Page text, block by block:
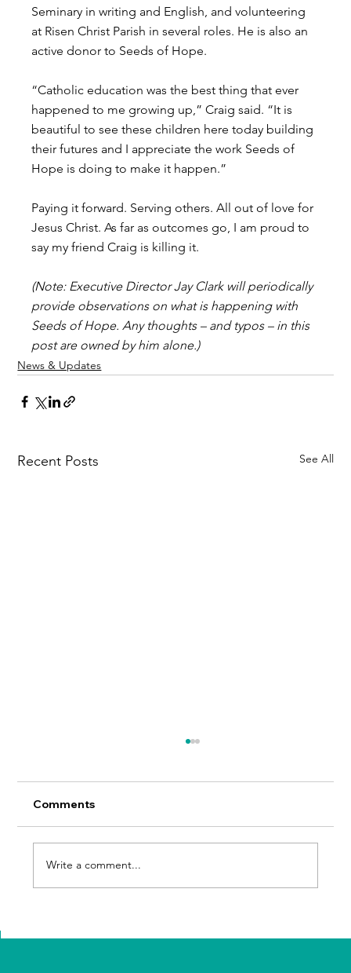
Seminary in writing and English, and volunteering
at Risen Christ Parish in several roles. He is also an
active donor to Seeds of Hope.
“Catholic education was the best thing that ever
happened to me growing up,” Craig said. “It is
beautiful to see these children here today building
their futures and I appreciate the work Seeds of
Hope is doing to make it happen.”
Paying it forward. Serving others. All out of love for
Jesus Christ. As far as outcomes go, I am proud to
say my friend Craig is killing it.
(Note: Executive Director Jay Clark will periodically
provide observations on what is happening with
Seeds of Hope. Any thoughts – and typos – in this
post are owned by him alone.)
News & Updates
Recent Posts See All
Sullivan
Comments
Write a comment...